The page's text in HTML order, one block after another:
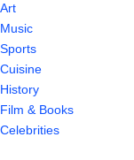
Art
Music
Sports
Cuisine
History
Film & Books
Celebrities